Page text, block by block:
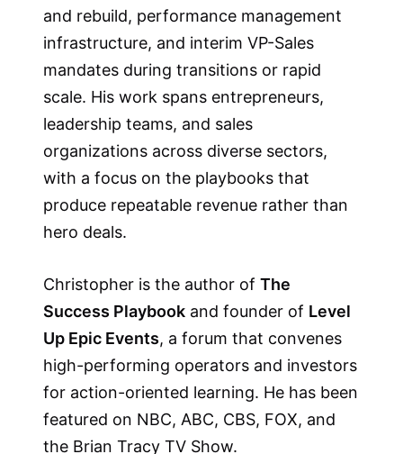
and rebuild, performance management
infrastructure, and interim VP-Sales
mandates during transitions or rapid
scale. His work spans entrepreneurs,
leadership teams, and sales
organizations across diverse sectors,
with a focus on the playbooks that
produce repeatable revenue rather than
hero deals.
Christopher is the author of The
Success Playbook and founder of Level
Up Epic Events, a forum that convenes
high-performing operators and investors
for action-oriented learning. He has been
featured on NBC, ABC, CBS, FOX, and
the Brian Tracy TV Show.